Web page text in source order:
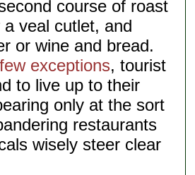
course of roast
a veal cutlet, and
or wine and bread.
few exceptions, tourist
to live up to their
only at the sort
restaurants
wisely steer clear